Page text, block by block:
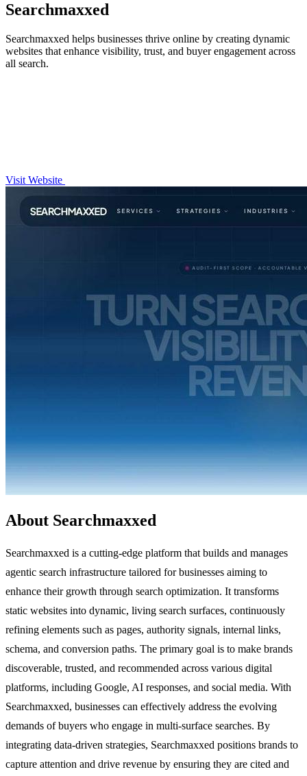
Searchmaxxed
Searchmaxxed helps businesses thrive online by creating dynamic
websites that enhance visibility, trust, and buyer engagement across
all search.
Visit Website
About Searchmaxxed
Searchmaxxed is a cutting-edge platform that builds and manages
agentic search infrastructure tailored for businesses aiming to
enhance their growth through search optimization. It transforms
static websites into dynamic, living search surfaces, continuously
refining elements such as pages, authority signals, internal links,
schema, and conversion paths. The primary goal is to make brands
discoverable, trusted, and recommended across various digital
platforms, including Google, AI responses, and social media. With
Searchmaxxed, businesses can effectively address the evolving
demands of buyers who engage in multi-surface searches. By
integrating data-driven strategies, Searchmaxxed positions brands to
capture attention and drive revenue by ensuring they are cited and